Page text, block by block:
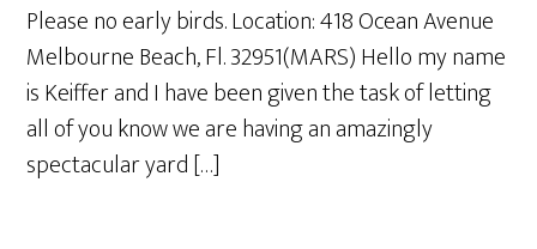
Please no early birds. Location: 418 Ocean Avenue
Melbourne Beach, Fl. 32951(MARS) Hello my name
is Keiffer and I have been given the task of letting
all of you know we are having an amazingly
spectacular yard […]